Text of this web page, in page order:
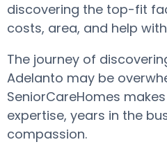
discovering the top-fit
costs, area, and help
The journey of
Adelanto may be
SeniorCareHomes
expertise, years in the
compassion.